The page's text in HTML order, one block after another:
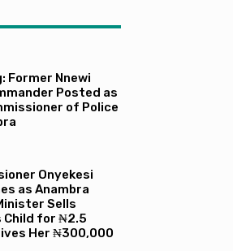
Former Nnewi
Posted as
of Police
Onyekesi
as Anambra
Sells
Child for ₦2.5
Her ₦300,000